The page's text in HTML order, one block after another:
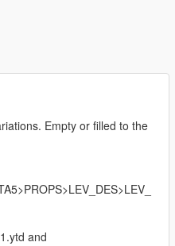
Empty or filled to the
and